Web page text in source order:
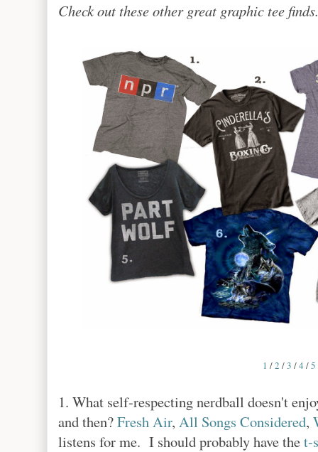
Check out these other great graphic tee
1 /2 /3 /4 /5
1. What self-respecting nerdball doesn't
and then?Fresh Air, All Songs Considered,
listens for me. I should probably have thet-